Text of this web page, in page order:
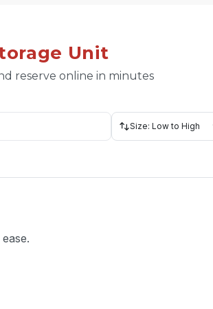
Unit
reserve online in minutes
Size: Low to High